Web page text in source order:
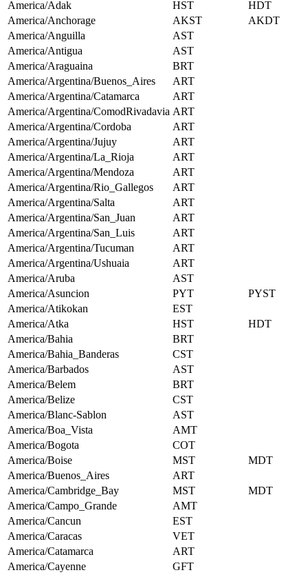
America/Adak
HST
HDT
America/Anchorage
AKST
AKDT
America/Anguilla
AST
America/Antigua
AST
America/Araguaina
BRT
America/Argentina/Buenos_Aires
ART
America/Argentina/Catamarca
ART
America/Argentina/ComodRivadavia ART
America/Argentina/Cordoba
ART
America/Argentina/Jujuy
ART
America/Argentina/La_Rioja
ART
America/Argentina/Mendoza
ART
America/Argentina/Rio_Gallegos
ART
America/Argentina/Salta
ART
America/Argentina/San_Juan
ART
America/Argentina/San_Luis
ART
America/Argentina/Tucuman
ART
America/Argentina/Ushuaia
ART
America/Aruba
AST
America/Asuncion
PYT
PYST
America/Atikokan
EST
America/Atka
HST
HDT
America/Bahia
BRT
America/Bahia_Banderas
CST
America/Barbados
AST
America/Belem
BRT
America/Belize
CST
America/Blanc-Sablon
AST
America/Boa_Vista
AMT
America/Bogota
COT
America/Boise
MST
MDT
America/Buenos_Aires
ART
America/Cambridge_Bay
MST
MDT
America/Campo_Grande
AMT
America/Cancun
EST
America/Caracas
VET
America/Catamarca
ART
America/Cayenne
GFT